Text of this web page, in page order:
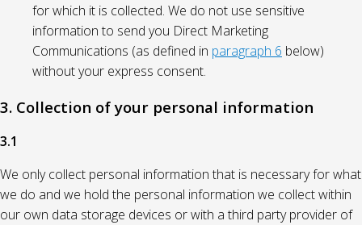
for which it is collected. We do not use sensitive
information to send you Direct Marketing
Communications (as defined in paragraph 6 below)
without your express consent.
3. Collection of your personal information
3.1
We only collect personal information that is necessary for what
we do and we hold the personal information we collect within
our own data storage devices or with a third party provider of